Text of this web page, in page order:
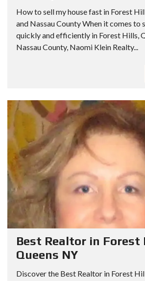
How to sell my house fast in Forest
and Nassau County When it comes to
quickly and efficiently in Forest Hills,
Nassau County, Naomi Klein Realty...
Best Realtor in Forest
Queens NY
Discover the Best Realtor in Forest